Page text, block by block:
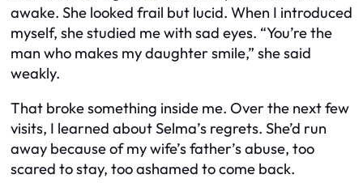
awake. She looked frail but lucid. When I introduced
myself, she studied me with sad eyes. “You’re the
man who makes my daughter smile,” she said
weakly.
That broke something inside me. Over the next few
visits, I learned about Selma’s regrets. She’d run
away because of my wife’s father’s abuse, too
scared to stay, too ashamed to come back.